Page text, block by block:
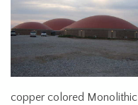
copper colored